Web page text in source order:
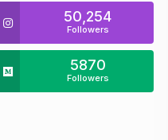
50,254
Followers
5870
Followers